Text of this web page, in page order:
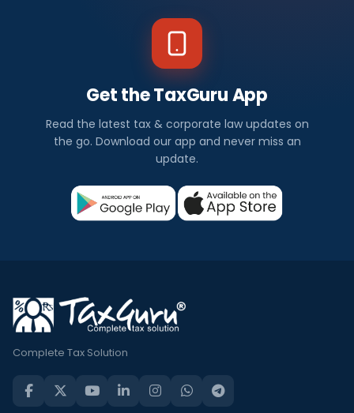
Get the TaxGuru App
Read the latest tax & corporate law updates on
the go. Download our app and never miss an
update.
Complete Tax Solution